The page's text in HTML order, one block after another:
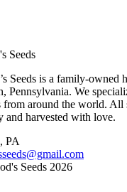
Seeds
Seeds is a family-owned
Pennsylvania. We
from around the world. All
and harvested with love.
PA
Seeds 2026